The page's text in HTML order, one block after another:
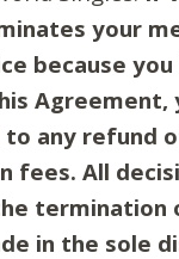
your
because you
Agreement,
any refund
fees. All
termination
in the sole